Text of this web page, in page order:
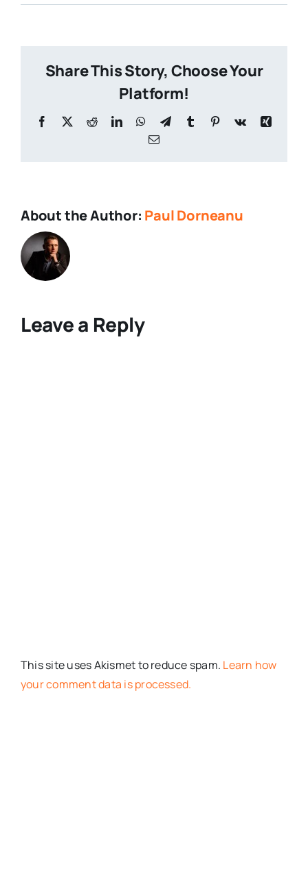
Share This Story, Choose Your
Platform!
About the Author: Paul Dorneanu
Leave a Reply
This site uses Akismet to reduce spam. Learn how
your comment data is processed.